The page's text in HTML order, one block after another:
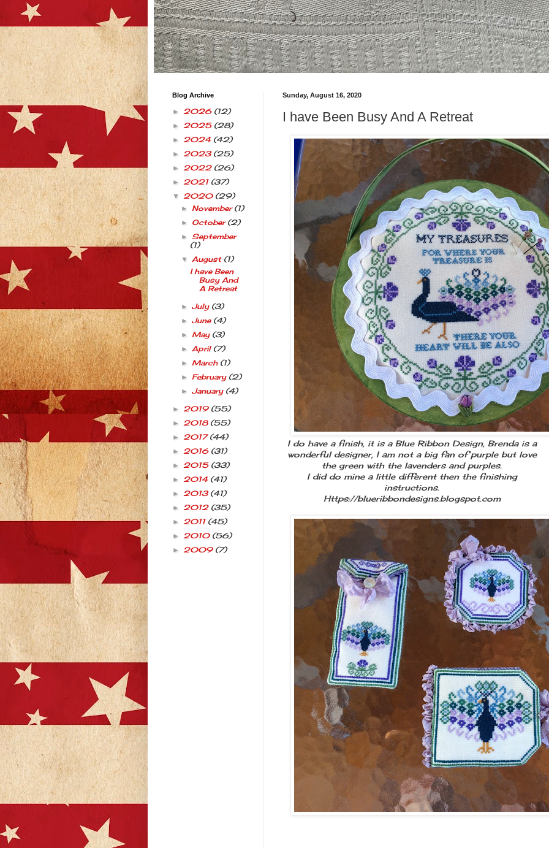
Sunday, August 16, 2020
I have Been Busy And A Retreat
I do have a finish, it is a Blue Ribbon Design, Brenda is a
wonderful designer, I am not a big fan of purple but love
the green with the lavenders and purples.
I did do mine a little different then the finishing
instructions.
Https://blueribbondesigns.blogspot.com
Blog Archive
► 2026 (12)
► 2025 (28)
► 2024 (42)
► 2023 (25)
► 2022 (26)
► 2021 (37)
▼ 2020 (29)
► November (1)
► October (2)
► September
(1)
▼ August (1)
I have Been
Busy And
A Retreat
► July (3)
► June (4)
► May (3)
► April (7)
► March (1)
► February (2)
► January (4)
► 2019 (55)
► 2018 (55)
► 2017 (44)
► 2016 (31)
► 2015 (33)
► 2014 (41)
► 2013 (41)
► 2012 (35)
► 2011 (45)
► 2010 (56)
► 2009 (7)